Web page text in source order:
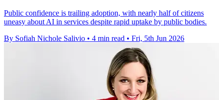
Public confidence is trailing adoption, with nearly half of citizens
uneasy about AI in services despite rapid uptake by public bodies.
By Sofiah Nichole Salivio • 4 min read • Fri, 5th Jun 2026